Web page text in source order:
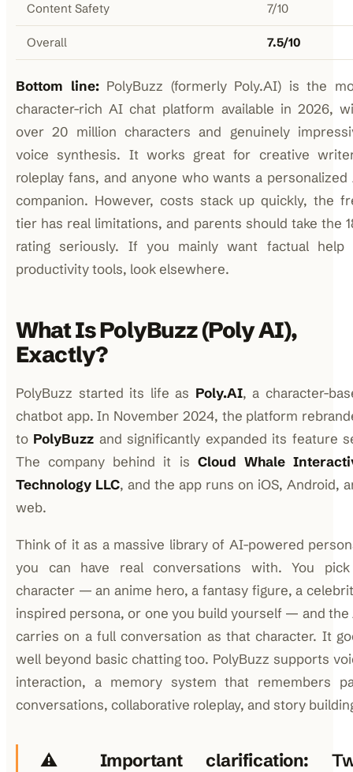
Content Safety 7/10
Overall 7.5/10
Bottom line:PolyBuzz (formerly Poly.AI) is the
character-rich AI chat platform available in 2026,
over 20 million characters and genuinely
voice synthesis. It works great for creative
roleplay fans, and anyone who wants a personalized
companion. However, costs stack up quickly, the
tier has real limitations, and parents should take the
rating seriously. If you mainly want factual help
productivity tools, look elsewhere.
What Is PolyBuzz (Poly AI),
Exactly?
PolyBuzz started its life as Poly.AI, a character-
chatbot app. In November 2024, the platform
to PolyBuzz and significantly expanded its feature
The company behind it is Cloud Whale
Technology LLC, and the app runs on iOS, Android,
web.
Think of it as a massive library of AI-powered
you can have real conversations with. You
character — an anime hero, a fantasy figure, a
inspired persona, or one you build yourself — and the
carries on a full conversation as that character. It
well beyond basic chatting too. PolyBuzz supports
interaction, a memory system that remembers
conversations, collaborative roleplay, and story
⚠️ Important clarification: